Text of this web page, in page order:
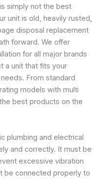
simply not the best
unit is old, heavily rusted,
disposal replacement
forward. We offer
for all major brands
a unit that fits your
From standard
models with multi
best products on the
plumbing and electrical
and correctly. It must be
excessive vibration
be connected properly to